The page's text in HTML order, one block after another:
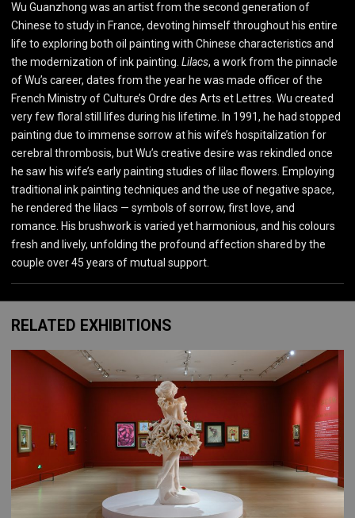
Wu Guanzhong was an artist from the second generation of
Chinese to study in France, devoting himself throughout his entire
life to exploring both oil painting with Chinese characteristics and
the modernization of ink painting. Lilacs, a work from the pinnacle
of Wu’s career, dates from the year he was made officer of the
French Ministry of Culture’s Ordre des Arts et Lettres. Wu created
very few floral still lifes during his lifetime. In 1991, he had stopped
painting due to immense sorrow at his wife’s hospitalization for
cerebral thrombosis, but Wu’s creative desire was rekindled once
he saw his wife’s early painting studies of lilac flowers. Employing
traditional ink painting techniques and the use of negative space,
he rendered the lilacs — symbols of sorrow, first love, and
romance. His brushwork is varied yet harmonious, and his colours
fresh and lively, unfolding the profound affection shared by the
couple over 45 years of mutual support.
RELATED EXHIBITIONS